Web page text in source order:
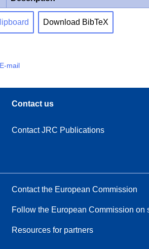
Download BibTeX
E-mail
Contact us
Contact JRC Publications
Contact the European Commission
Follow the European Commission on
Resources for partners